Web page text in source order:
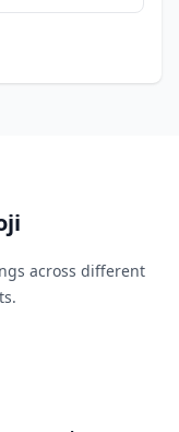
across different